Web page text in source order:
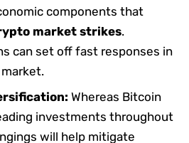
components that
market strikes.
can set off fast responses in
Whereas Bitcoin
investments throughout
will help mitigate